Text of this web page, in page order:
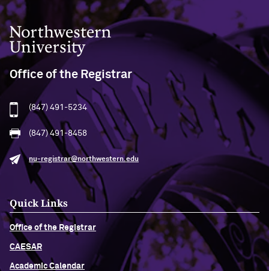
Northwestern University
Office of the Registrar
(847) 491-5234
(847) 491-8458
nu-registrar@northwestern.edu
Quick Links
Office of the Registrar
CAESAR
Academic Calendar